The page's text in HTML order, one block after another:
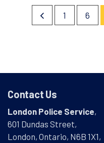
1 6
Contact Us
London Police Service,
601 Dundas Street,
London, Ontario, N6B 1X1,